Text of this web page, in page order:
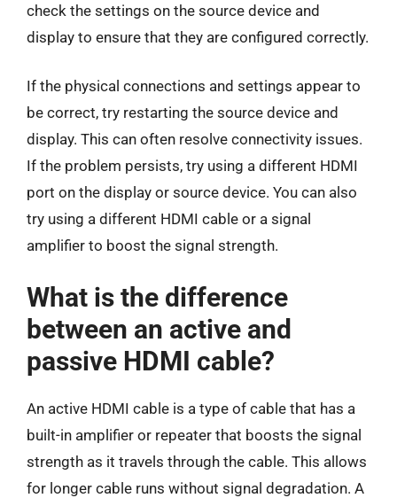
check the settings on the source device and
display to ensure that they are configured correctly.
If the physical connections and settings appear to
be correct, try restarting the source device and
display. This can often resolve connectivity issues.
If the problem persists, try using a different HDMI
port on the display or source device. You can also
try using a different HDMI cable or a signal
amplifier to boost the signal strength.
What is the difference
between an active and
passive HDMI cable?
An active HDMI cable is a type of cable that has a
built-in amplifier or repeater that boosts the signal
strength as it travels through the cable. This allows
for longer cable runs without signal degradation. A